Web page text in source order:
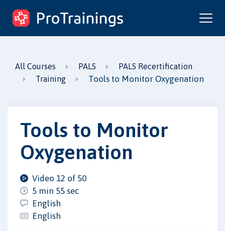
ProTrainings.com
by ProTrainings
All Courses PALS
PALS Recertification
Training
Tools to Monitor Oxygenation
Tools to Monitor
Oxygenation
Video 12 of 50
5 min 55 sec
English
English